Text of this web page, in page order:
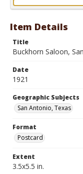
Item Details
Title
Buckhorn Saloon,
Date
1921
Geographic Subjects
San Antonio, Texas
Format
Postcard
Extent
3.5x5.5 in.